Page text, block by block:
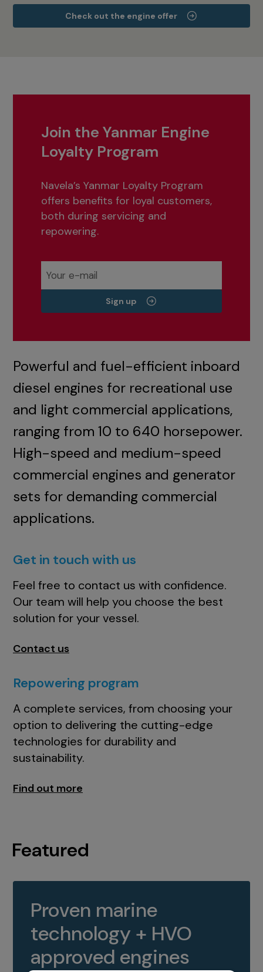
Check out the engine offer
Join the Yanmar Engine
Loyalty Program
Navela’s Yanmar Loyalty Program
offers benefits for loyal customers,
both during servicing and
repowering.
Sign up
Powerful and fuel-efficient inboard
diesel engines for recreational use
and light commercial applications,
ranging from 10 to 640 horsepower.
High-speed and medium-speed
commercial engines and generator
sets for demanding commercial
applications.
Get in touch with us
Feel free to contact us with confidence.
Our team will help you choose the best
solution for your vessel.
Contact us
Repowering program
A complete services, from choosing your
option to delivering the cutting-edge
technologies for durability and
sustainability.
Find out more
Featured
Proven marine
technology + HVO
approved engines